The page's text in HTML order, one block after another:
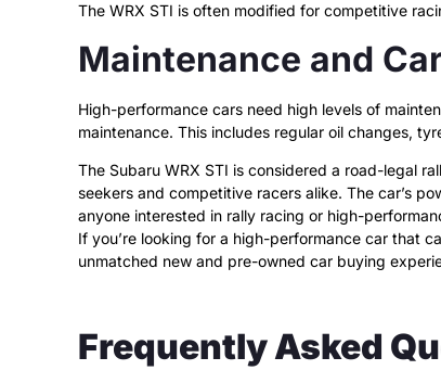
The WRX STI is often modified for competitive
Maintenance and
High-performance cars need high levels of
maintenance. This includes regular oil changes,
The Subaru WRX STI is considered a road-legal
seekers and competitive racers alike. The car’s
anyone interested in rally racing or high-
If you’re looking for a high-performance car that
unmatched new and pre-owned car buying
Frequently Asked